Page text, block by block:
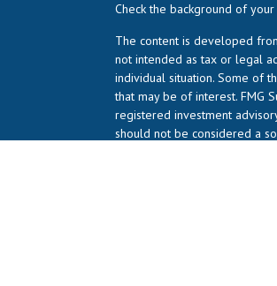
Check the background of
The content is developed
not intended as tax or legal
individual situation. Some of
that may be of interest. FMG
registered investment
should not be considered a